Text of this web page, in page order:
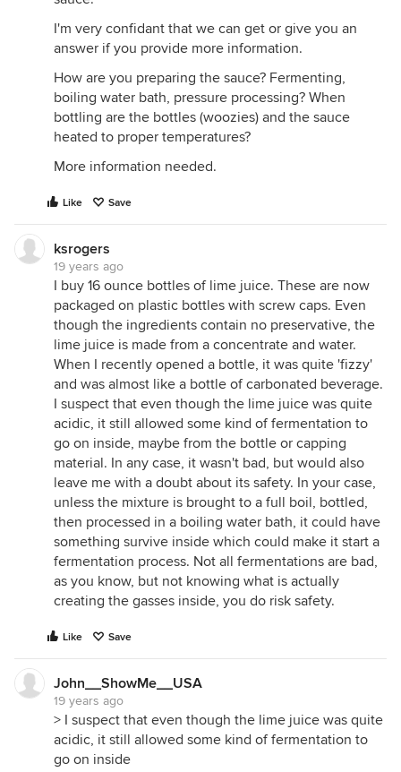
I'm very confidant that we can get or give you an
answer if you provide more information.
How are you preparing the sauce? Fermenting,
boiling water bath, pressure processing? When
bottling are the bottles (woozies) and the sauce
heated to proper temperatures?
More information needed.
Like Save
ksrogers
19 years ago
I buy 16 ounce bottles of lime juice. These are now
packaged on plastic bottles with screw caps. Even
though the ingredients contain no preservative, the
lime juice is made from a concentrate and water.
When I recently opened a bottle, it was quite 'fizzy'
and was almost like a bottle of carbonated beverage.
I suspect that even though the lime juice was quite
acidic, it still allowed some kind of fermentation to
go on inside, maybe from the bottle or capping
material. In any case, it wasn't bad, but would also
leave me with a doubt about its safety. In your case,
unless the mixture is brought to a full boil, bottled,
then processed in a boiling water bath, it could have
something survive inside which could make it start a
fermentation process. Not all fermentations are bad,
as you know, but not knowing what is actually
creating the gasses inside, you do risk safety.
Like Save
John__ShowMe__USA
19 years ago
> I suspect that even though the lime juice was quite
acidic, it still allowed some kind of fermentation to
go on inside